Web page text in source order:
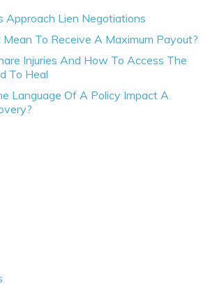
Approach Lien Negotiations
To Receive A Maximum Payout?
Injuries And How To Access The
To Heal
Language Of A Policy Impact A